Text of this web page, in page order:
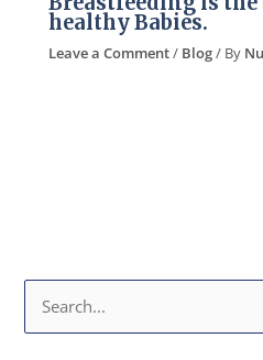
healthy Babies.
Leave a Comment/ Blog/ By
e